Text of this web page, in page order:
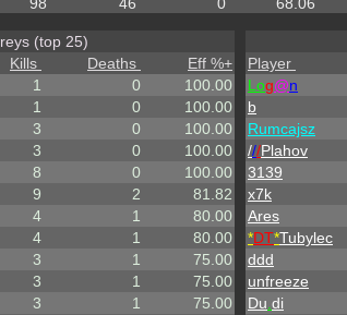
(top 25)
Kills Deaths Eff %+
1 0
100.00
1 0
100.00
3 0
100.00
3 0
100.00
8 0
100.00
9 2
81.82
4 1
80.00
4 1
80.00
3 1
75.00
3 1
75.00
3 1
75.00
Player
L og@n
b
Rumcajsz
///Plahov
3139
x7k
Ares
*DT*Tubylec
ddd
unfreeze
Du di